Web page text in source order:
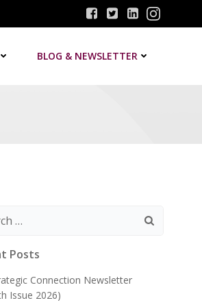
BLOG & NEWSLETTER
Posts
Connection Newsletter
Issue 2026)